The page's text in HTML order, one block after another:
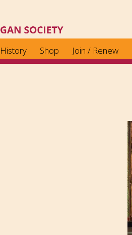
History Shop Join / Renew